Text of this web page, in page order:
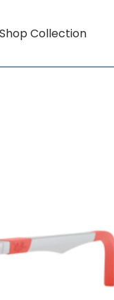
Shop Collection